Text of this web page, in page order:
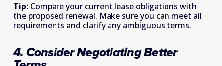
Tip: Compare your current lease obligations with
the proposed renewal. Make sure you can meet all
requirements and clarify any ambiguous terms.
4. Consider Negotiating Better